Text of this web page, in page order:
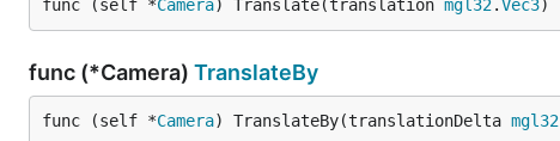
func (self *Camera) Translate(translation mgl32.Vec3)
func (*Camera) TranslateBy
func (self *Camera) TranslateBy(translationDelta mgl32